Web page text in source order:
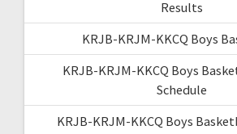
Results
KRJB-KRJM-KKCQ Boys
KRJB-KRJM-KKCQ Boys
Schedule
KRJB-KRJM-KKCQ Boys